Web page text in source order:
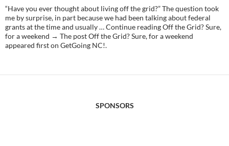
“Have you ever thought about living off the grid?” The question took
me by surprise, in part because we had been talking about federal
grants at the time and usually … Continue reading Off the Grid? Sure,
for a weekend → The post Off the Grid? Sure, for a weekend
appeared first on GetGoing NC!.
SPONSORS